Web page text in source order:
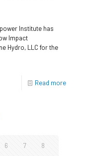
Institute has
Impact
Hydro, LLC for the
Read more
6 7 8